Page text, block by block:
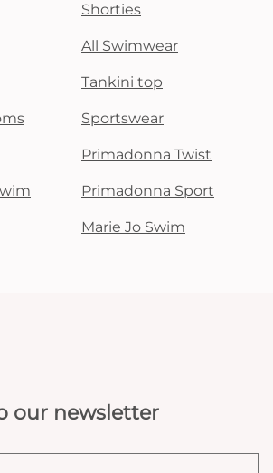
Shorties
All Swimwear
Tankini top
Sportswear
Primadonna Twist
Primadonna Sport
Marie Jo Swim
our newsletter